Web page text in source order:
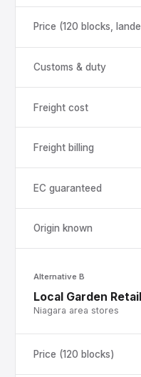
Price (120 blocks,
Customs & duty
Freight cost
Freight billing
EC guaranteed
Origin known
Alternative B
Local Garden
Niagara area stores
Price (120 blocks)